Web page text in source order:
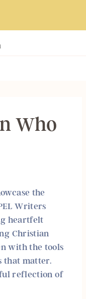
Who
the
Writers
heartfelt
Christian
with the tools
that matter.
reflection of